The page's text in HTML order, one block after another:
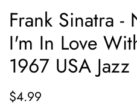
Frank Sinatra -
I'm In Love
1967 USA Jazz
Regular
$4.99